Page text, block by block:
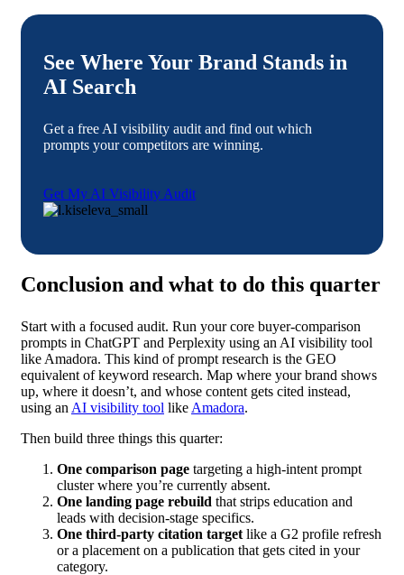
See Where Your Brand Stands in
AI Search
Get a free AI visibility audit and find out which
prompts your competitors are winning.
Get My AI Visibility Audit
Conclusion and what to do this quarter
Start with a focused audit. Run your core buyer-comparison
prompts in ChatGPT and Perplexity using an AI visibility tool
like Amadora. This kind of prompt research is the GEO
equivalent of keyword research. Map where your brand shows
up, where it doesn’t, and whose content gets cited instead,
using an AI visibility tool like Amadora.
Then build three things this quarter:
One comparison page targeting a high-intent prompt
cluster where you’re currently absent.
One landing page rebuild that strips education and
leads with decision-stage specifics.
One third-party citation target like a G2 profile refresh
or a placement on a publication that gets cited in your
category.